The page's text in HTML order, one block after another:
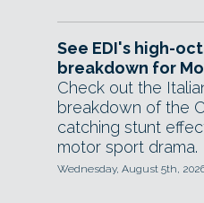
See EDI's high-
breakdown for
Check out the
breakdown of the
catching stunt
motor sport drama.
Wednesday, August 5th,